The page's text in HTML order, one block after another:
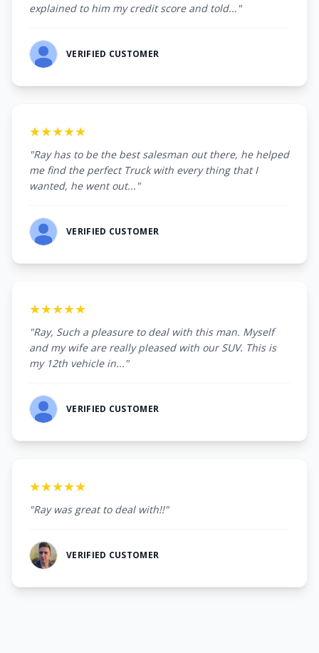
explained to him my credit score and told..."
VERIFIED CUSTOMER
★★★★★
"Ray has to be the best salesman out there, he helped
me find the perfect Truck with every thing that I
wanted, he went out..."
VERIFIED CUSTOMER
★★★★★
"Ray, Such a pleasure to deal with this man. Myself
and my wife are really pleased with our SUV. This is
my 12th vehicle in..."
VERIFIED CUSTOMER
★★★★★
"Ray was great to deal with!!"
VERIFIED CUSTOMER